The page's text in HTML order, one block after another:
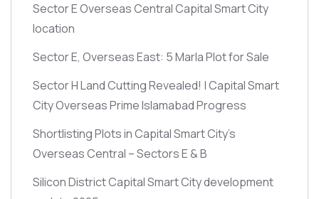
Sector E Overseas Central Capital Smart City
location
Sector E, Overseas East: 5 Marla Plot for Sale
Sector H Land Cutting Revealed! | Capital Smart
City Overseas Prime Islamabad Progress
Shortlisting Plots in Capital Smart City’s
Overseas Central – Sectors E & B
Silicon District Capital Smart City development